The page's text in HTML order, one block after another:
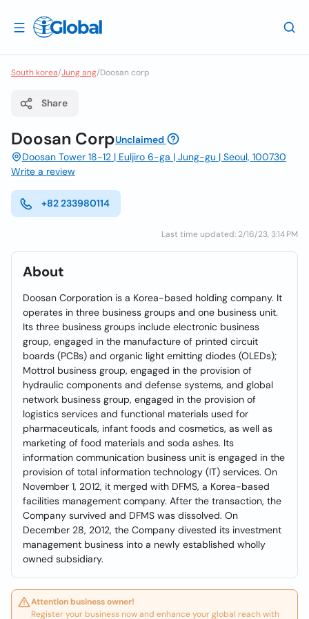
South korea/Jung ang/Doosan corp
Share
Doosan CorpUnclaimed
Doosan Tower 18-12 | Euljiro 6-ga | Jung-gu | Seoul, 100730
Write a review
+82 233980114
Last time updated: 2/16/23, 3:14 PM
About
Doosan Corporation is a Korea-based holding company. It
operates in three business groups and one business unit.
Its three business groups include electronic business
group, engaged in the manufacture of printed circuit
boards (PCBs) and organic light emitting diodes (OLEDs);
Mottrol business group, engaged in the provision of
hydraulic components and defense systems, and global
network business group, engaged in the provision of
logistics services and functional materials used for
pharmaceuticals, infant foods and cosmetics, as well as
marketing of food materials and soda ashes. Its
information communication business unit is engaged in the
provision of total information technology (IT) services. On
November 1, 2012, it merged with DFMS, a Korea-based
facilities management company. After the transaction, the
Company survived and DFMS was dissolved. On
December 28, 2012, the Company divested its investment
management business into a newly established wholly
owned subsidiary.
Attention business owner!
Register your business now and enhance your global reach with